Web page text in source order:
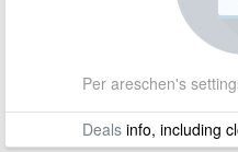
Per areschen's
Dealsinfo, including